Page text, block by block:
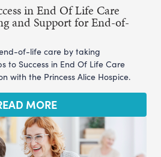
in End Of Life Care
and Support for End-of-
of-life care by taking
to Success in End Of Life Care
with the Princess Alice Hospice.
MORE